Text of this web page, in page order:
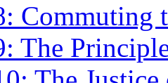
Commuting
The